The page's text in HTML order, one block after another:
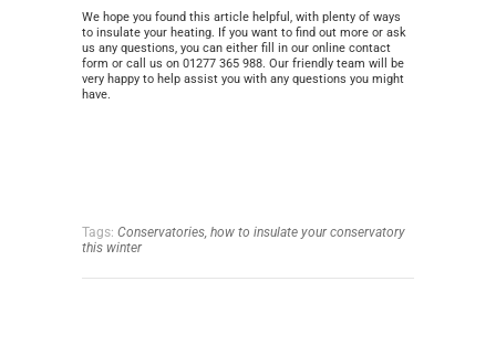
We hope you found this article helpful, with plenty of ways
to insulate your heating. If you want to find out more or ask
us any questions, you can either fill in our online contact
form or call us on 01277 365 988. Our friendly team will be
very happy to help assist you with any questions you might
have.
Tags: Conservatories, how to insulate your conservatory
this winter